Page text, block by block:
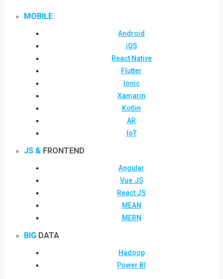
MOBILE
Android
iOS
React Native
Flutter
Ionic
Xamarin
Kotlin
AR
IoT
JS & FRONTEND
Angular
Vue.JS
React JS
MEAN
MERN
BIG DATA
Hadoop
Power BI